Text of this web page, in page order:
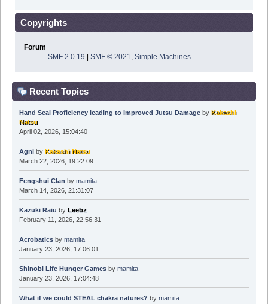
Copyrights
Forum
SMF 2.0.19
SMF © 2021, Simple Machines
Recent Topics
Hand Seal Proficiency leading to Improved Jutsu Damageby Kakashi
Natsu
April 02, 2026, 15:04:40
Agniby Kakashi Natsu
March 22, 2026, 19:22:09
Fengshui Clan by mamita
March 14, 2026, 21:31:07
Kazuki Raiu by Leebz
February 11, 2026, 22:56:31
Acrobaticsby mamita
January 23, 2026, 17:06:01
Shinobi Life Hunger Gamesby mamita
January 23, 2026, 17:04:48
What if we could STEAL chakra natures? by mamita